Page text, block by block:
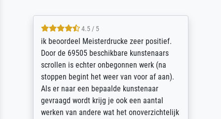
4.5 / 5
ik beoordeel Meisterdrucke zeer positief.
Door de 69505 beschikbare kunstenaars
scrollen is echter onbegonnen werk (na
stoppen begint het weer van voor af aan).
Als er naar een bepaalde kunstenaar
gevraagd wordt krijg je ook een aantal
werken van andere wat het onoverzichtelijk